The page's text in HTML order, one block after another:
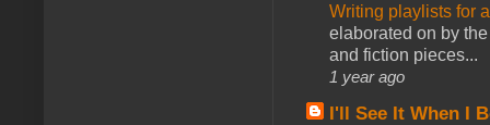
Writing playlists for
elaborated on by
and fiction pieces...
1 year ago
I'll See It When I